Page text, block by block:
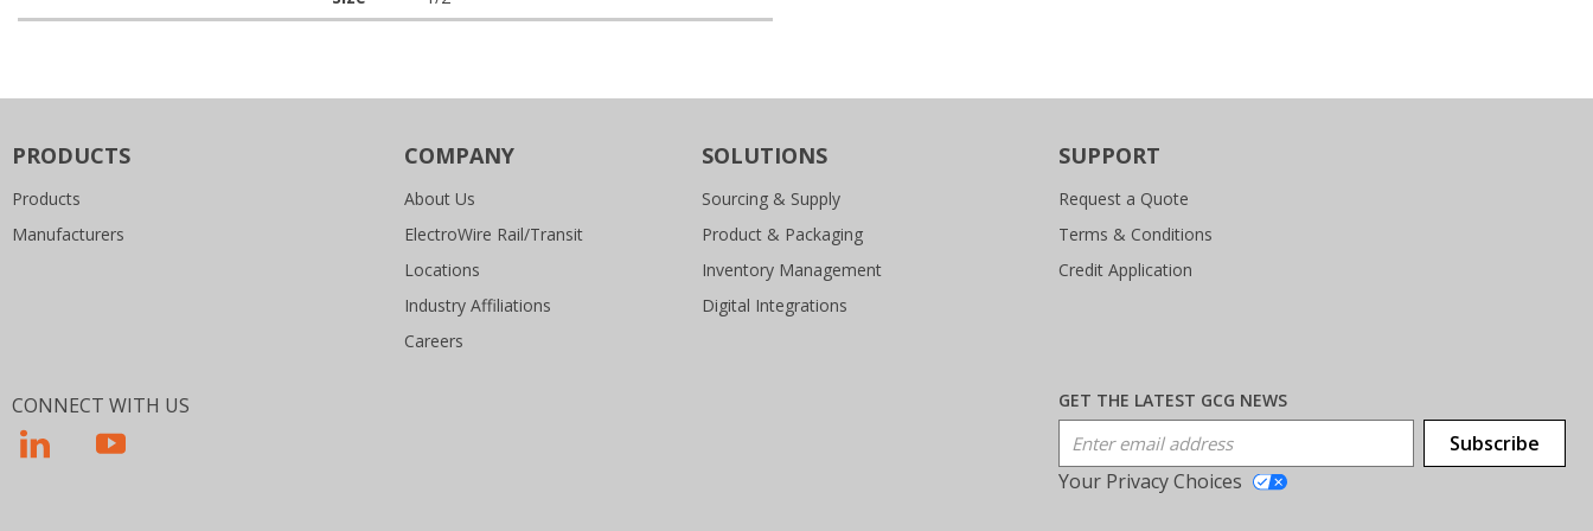
PRODUCTS
Products
Manufacturers
COMPANY
About Us
ElectroWire Rail/Transit
Locations
Industry Affiliations
Careers
SOLUTIONS
Sourcing & Supply
Product & Packaging
Inventory Management
Digital Integrations
SUPPORT
Request a Quote
Terms & Conditions
Credit Application
GET THE LATEST GCG NEWS
Email Address
Subscribe
Your Privacy Choices
CONNECT WITH US